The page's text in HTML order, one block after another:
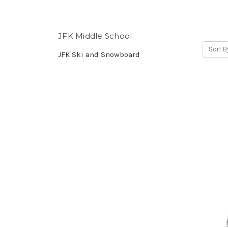
JFK Middle School
JFK Ski and Snowboard
Sort